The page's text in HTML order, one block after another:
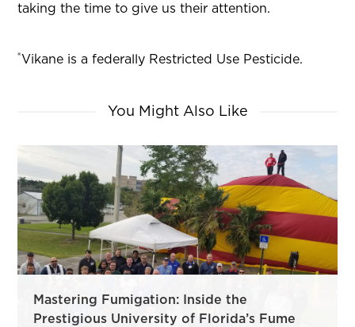
taking the time to give us their attention.
®Vikane is a federally Restricted Use Pesticide.
You Might Also Like
Mastering Fumigation: Inside the
Prestigious University of Florida’s Fume